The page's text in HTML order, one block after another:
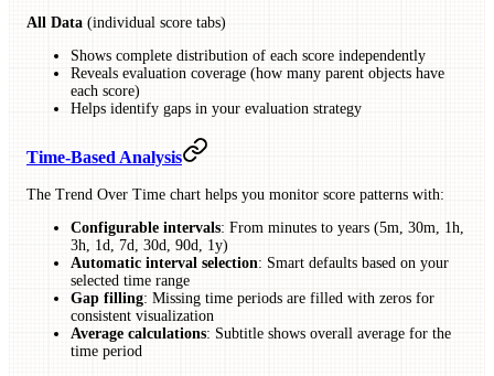
All Data (individual score tabs)
Shows complete distribution of each score independently
Reveals evaluation coverage (how many parent objects have
each score)
Helps identify gaps in your evaluation strategy
Time-Based Analysis
The Trend Over Time chart helps you monitor score patterns with:
Configurable intervals: From minutes to years (5m, 30m, 1h,
3h, 1d, 7d, 30d, 90d, 1y)
Automatic interval selection: Smart defaults based on your
selected time range
Gap filling: Missing time periods are filled with zeros for
consistent visualization
Average calculations: Subtitle shows overall average for the
time period